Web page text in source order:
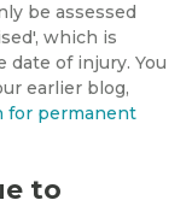
be assessed
which is
date of injury. You
earlier blog,
for permanent
to